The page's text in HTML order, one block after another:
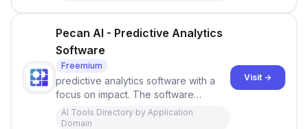
Pecan AI - Predictive Analytics
Software
Freemium
predictive analytics software with a
focus on impact. The software
provides accurate and actionable
predictions within days and utilizes
AI Tools Directory by Application
Domain
Visit →